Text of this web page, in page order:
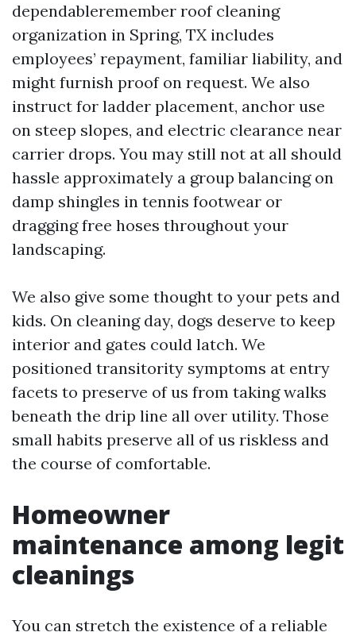
dependableremember roof cleaning
organization in Spring, TX includes
employees’ repayment, familiar liability, and
might furnish proof on request. We also
instruct for ladder placement, anchor use
on steep slopes, and electric clearance near
carrier drops. You may still not at all should
hassle approximately a group balancing on
damp shingles in tennis footwear or
dragging free hoses throughout your
landscaping.
We also give some thought to your pets and
kids. On cleaning day, dogs deserve to keep
interior and gates could latch. We
positioned transitority symptoms at entry
facets to preserve of us from taking walks
beneath the drip line all over utility. Those
small habits preserve all of us riskless and
the course of comfortable.
Homeowner
maintenance among legit
cleanings
You can stretch the existence of a reliable